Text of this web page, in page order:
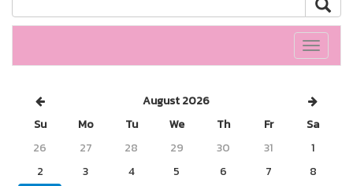
Toggle
August 2026
Su
Mo Tu We Th Fr
Sa
26
27 28 29 30 31
1
2
3 4 5 6 7
8